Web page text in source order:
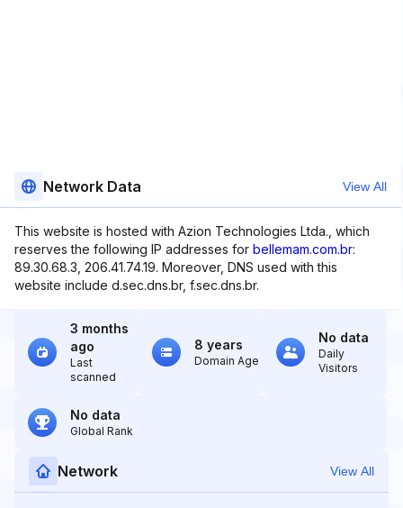
Network Data View All
This website is hosted with Azion Technologies Ltda., which
reserves the following IP addresses for bellemam.com.br:
89.30.68.3, 206.41.74.19. Moreover, DNS used with this
website include d.sec.dns.br, f.sec.dns.br.
3 months
ago
Last
scanned
8 years
Domain Age
No data
Daily
Visitors
No data
Global Rank
Network View All